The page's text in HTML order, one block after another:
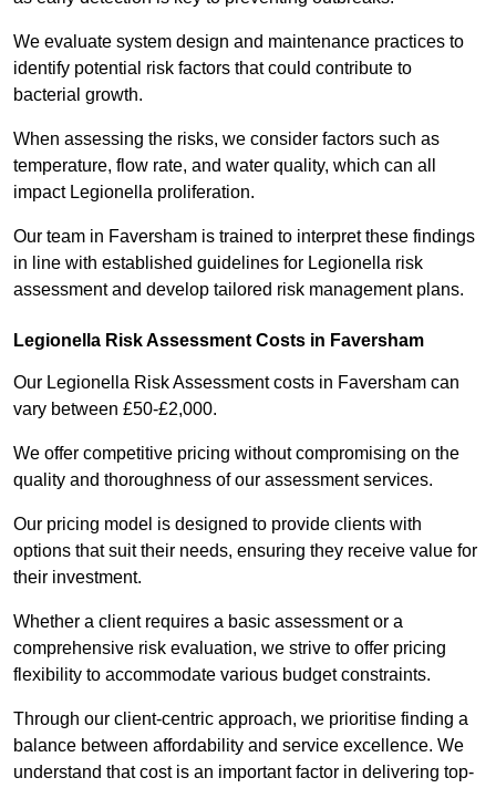
We evaluate system design and maintenance practices to
identify potential risk factors that could contribute to
bacterial growth.
When assessing the risks, we consider factors such as
temperature, flow rate, and water quality, which can all
impact Legionella proliferation.
Our team in Faversham is trained to interpret these findings
in line with established guidelines for Legionella risk
assessment and develop tailored risk management plans.
Legionella Risk Assessment Costs in Faversham
Our Legionella Risk Assessment costs in Faversham can
vary between £50-£2,000.
We offer competitive pricing without compromising on the
quality and thoroughness of our assessment services.
Our pricing model is designed to provide clients with
options that suit their needs, ensuring they receive value for
their investment.
Whether a client requires a basic assessment or a
comprehensive risk evaluation, we strive to offer pricing
flexibility to accommodate various budget constraints.
Through our client-centric approach, we prioritise finding a
balance between affordability and service excellence. We
understand that cost is an important factor in delivering top-